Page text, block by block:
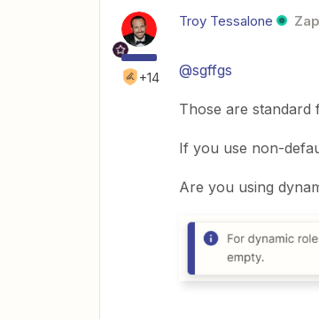
+14
Troy Tessalone
@sgffgs
Those are standard
If you use non-
Are you using